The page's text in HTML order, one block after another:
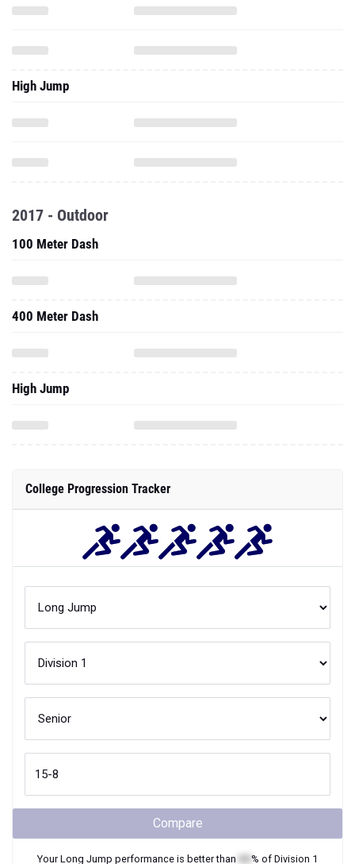
High Jump
2017 - Outdoor
100 Meter Dash
400 Meter Dash
High Jump
College Progression Tracker
Compare
YourLong Jump performance is better than % of Division 1